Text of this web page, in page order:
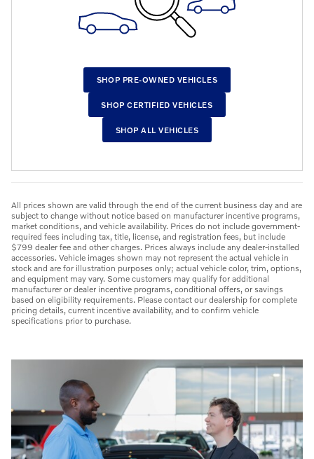
SHOP PRE-OWNED VEHICLES
SHOP CERTIFIED VEHICLES
SHOP ALL VEHICLES
All prices shown are valid through the end of the current business day and are
subject to change without notice based on manufacturer incentive programs,
market conditions, and vehicle availability. Prices do not include government-
required fees including tax, title, license, and registration fees, but include
$799 dealer fee and other charges. Prices always include any dealer-installed
accessories. Vehicle images shown may not represent the actual vehicle in
stock and are for illustration purposes only; actual vehicle color, trim, options,
and equipment may vary. Some customers may qualify for additional
manufacturer or dealer incentive programs, conditional offers, or savings
based on eligibility requirements. Please contact our dealership for complete
pricing details, current incentive availability, and to confirm vehicle
specifications prior to purchase.